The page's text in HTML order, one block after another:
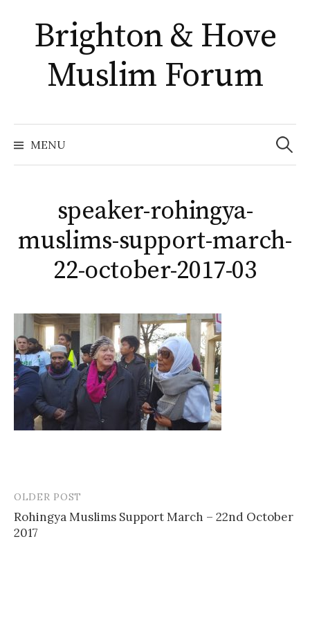
content
Brighton & Hove
Muslim Forum
MENU
Search
for:
speaker-rohingya-
muslims-support-march-
22-october-2017-03
Post
navigation
OLDER POST
Rohingya Muslims Support March – 22nd October
2017